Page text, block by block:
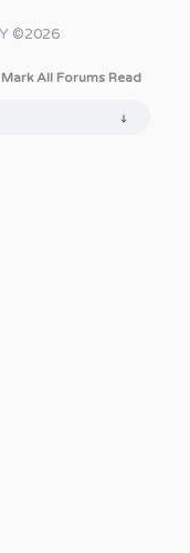
©2026
Mark All Forums Read